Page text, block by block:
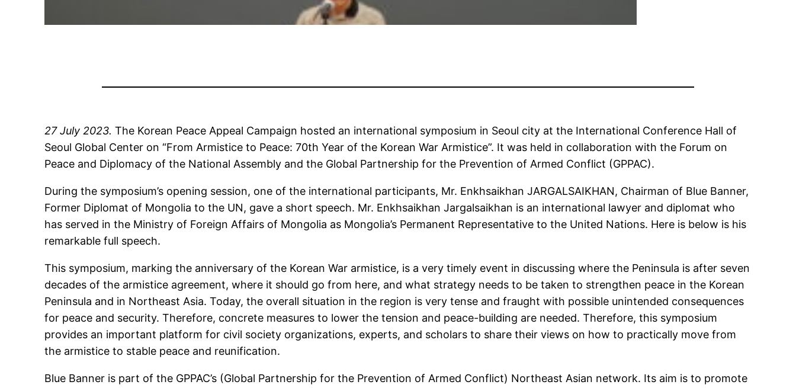
27 July 2023. The Korean Peace Appeal Campaign hosted an international symposium in Seoul city at the International Conference Hall of
Seoul Global Center on “From Armistice to Peace: 70th Year of the Korean War Armistice”. It was held in collaboration with the Forum on
Peace and Diplomacy of the National Assembly and the Global Partnership for the Prevention of Armed Conflict (GPPAC).
During the symposium’s opening session, one of the international participants, Mr. Enkhsaikhan JARGALSAIKHAN, Chairman of Blue Banner,
Former Diplomat of Mongolia to the UN, gave a short speech. Mr. Enkhsaikhan Jargalsaikhan is an international lawyer and diplomat who
has served in the Ministry of Foreign Affairs of Mongolia as Mongolia’s Permanent Representative to the United Nations. Here is below is his
remarkable full speech.
This symposium, marking the anniversary of the Korean War armistice, is a very timely event in discussing where the Peninsula is after seven
decades of the armistice agreement, where it should go from here, and what strategy needs to be taken to strengthen peace in the Korean
Peninsula and in Northeast Asia. Today, the overall situation in the region is very tense and fraught with possible unintended consequences
for peace and security. Therefore, concrete measures to lower the tension and peace-building are needed. Therefore, this symposium
provides an important platform for civil society organizations, experts, and scholars to share their views on how to practically move from
the armistice to stable peace and reunification.
Blue Banner is part of the GPPAC’s (Global Partnership for the Prevention of Armed Conflict) Northeast Asian network. Its aim is to promote